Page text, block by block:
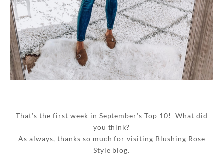
That’s the first week in September’s Top 10! What did
you think?
As always, thanks so much for visiting Blushing Rose
Style blog.